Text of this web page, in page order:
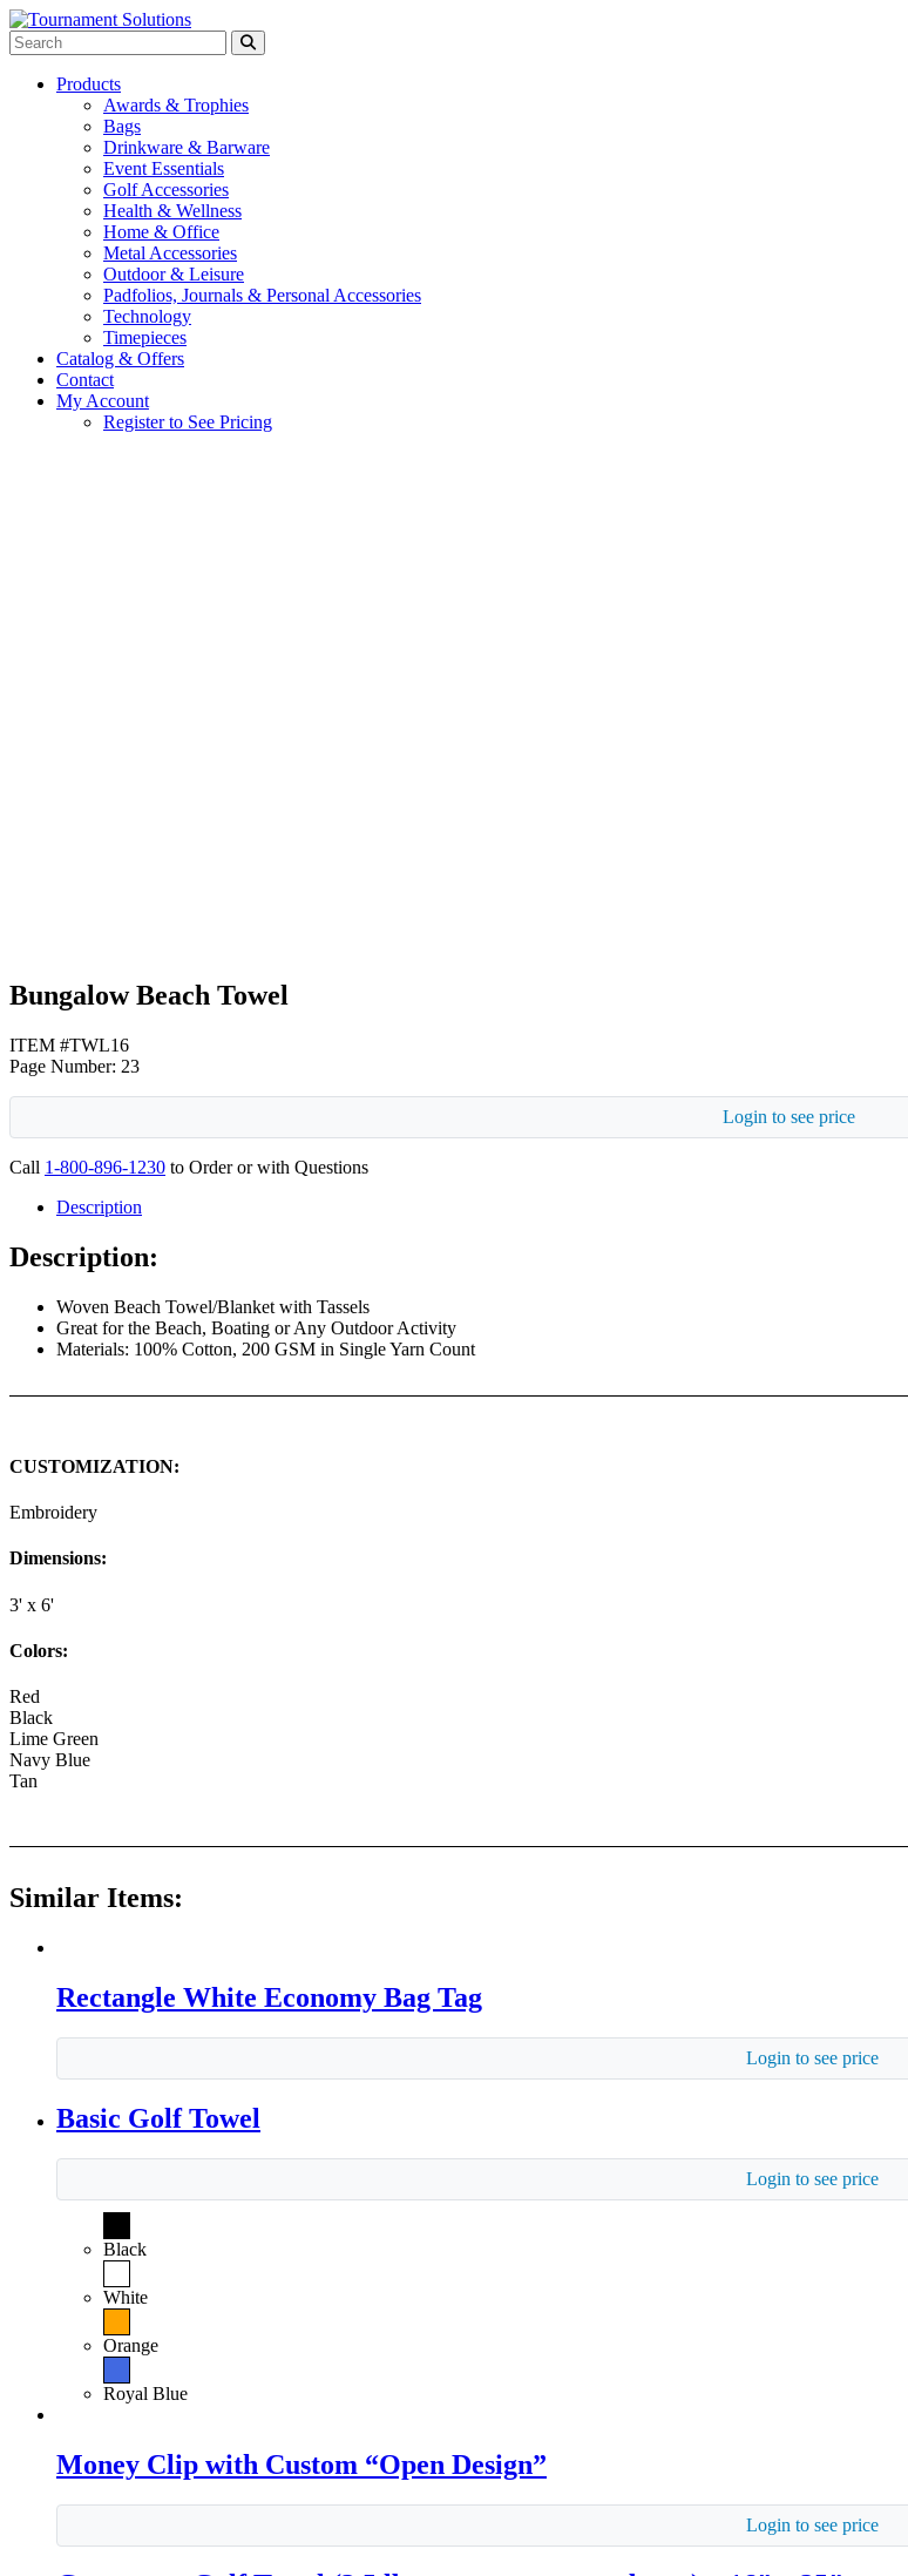
Products
Awards & Trophies
Bags
Drinkware & Barware
Event Essentials
Golf Accessories
Health & Wellness
Home & Office
Metal Accessories
Outdoor & Leisure
Padfolios, Journals & Personal Accessories
Technology
Timepieces
Catalog & Offers
Contact
My Account
Register to See Pricing
Bungalow Beach Towel
ITEM #TWL16
Page Number: 23
Login to see price
Call 1-800-896-1230 to Order or with Questions
Description
Description:
Woven Beach Towel/Blanket with Tassels
Great for the Beach, Boating or Any Outdoor Activity
Materials: 100% Cotton, 200 GSM in Single Yarn Count
CUSTOMIZATION:
Embroidery
Dimensions:
3' x 6'
Colors:
Red
Black
Lime Green
Navy Blue
Tan
Similar Items:
Rectangle White Economy Bag Tag
Login to see price
Basic Golf Towel
Login to see price
Black
White
Orange
Royal Blue
Money Clip with Custom “Open Design”
Login to see price